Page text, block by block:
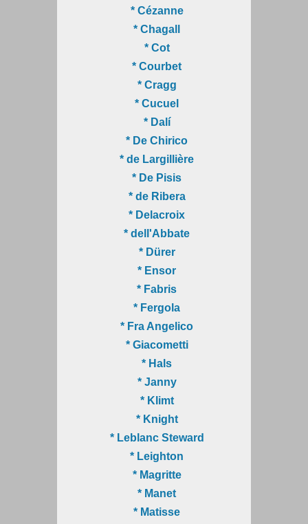
* Cézanne
* Chagall
* Cot
* Courbet
* Cragg
* Cucuel
* Dalí
* De Chirico
* de Largillière
* De Pisis
* de Ribera
* Delacroix
* dell'Abbate
* Dürer
* Ensor
* Fabris
* Fergola
* Fra Angelico
* Giacometti
* Hals
* Janny
* Klimt
* Knight
* Leblanc Steward
* Leighton
* Magritte
* Manet
* Matisse